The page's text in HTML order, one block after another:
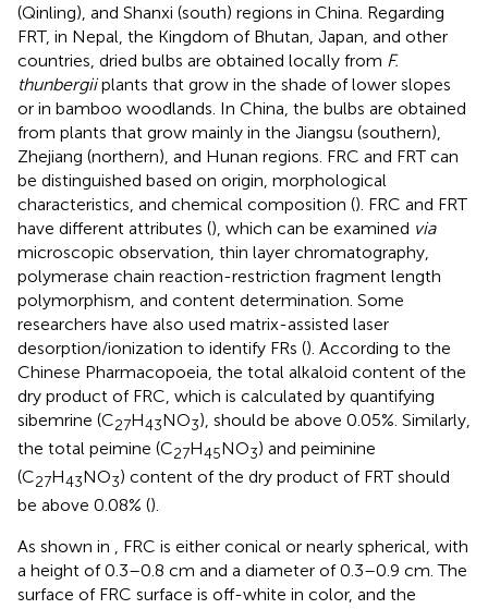
(Qinling), and Shanxi (south) regions in China. Regarding
FRT, in Nepal, the Kingdom of Bhutan, Japan, and other
countries, dried bulbs are obtained locally from F.
thunbergiiplants that grow in the shade of lower slopes
or in bamboo woodlands. In China, the bulbs are obtained
from plants that grow mainly in the Jiangsu (southern),
Zhejiang (northern), and Hunan regions. FRC and FRT can
be distinguished based on origin, morphological
characteristics, and chemical composition (). FRC and FRT
have different attributes (), which can be examined via
microscopic observation, thin layer chromatography,
polymerase chain reaction-restriction fragment length
polymorphism, and content determination. Some
researchers have also used matrix-assisted laser
desorption/ionization to identify FRs (). According to the
Chinese Pharmacopoeia, the total alkaloid content of the
dry product of FRC, which is calculated by quantifying
sibemrine (C27H43NO3), should be above 0.05%. Similarly,
the total peimine (C27H45NO3) and peiminine
(C27H43NO3) content of the dry product of FRT should
be above 0.08% ().
As shown in , FRC is either conical or nearly spherical, with
a height of 0.3–0.8 cm and a diameter of 0.3–0.9 cm. The
surface of FRC surface is off-white in color, and the